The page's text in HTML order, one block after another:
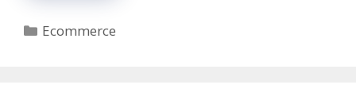
Warehouses
Categories
Ecommerce